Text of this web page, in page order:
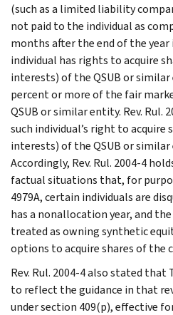
(such as a limited liability
not paid to the individual as
months after the end of the year
individual has rights to acquire
interests) of the QSUB or
percent or more of the fair
QSUB or similar entity. Rev. Rul.
such individual’s right to
interests) of the QSUB or
Accordingly, Rev. Rul. 2004-4
factual situations that, for
4979A, certain individuals are
has a nonallocation year, and
treated as owning synthetic
options to acquire shares of the
Rev. Rul. 2004-4 also stated that
to reflect the guidance in that
under section 409(p), effective